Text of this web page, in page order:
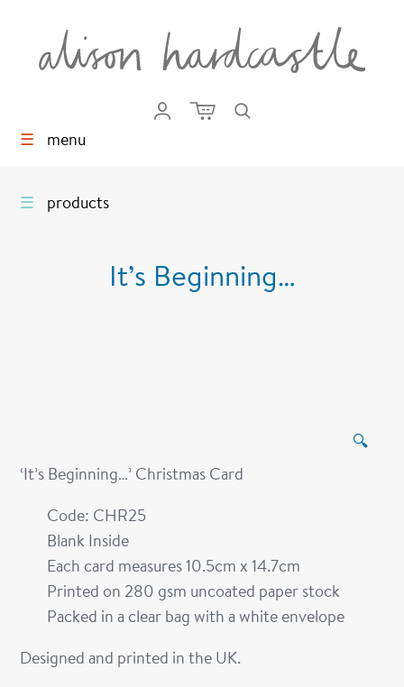
☰ menu
☰ products
It’s Beginning…
🔍
‘It’s Beginning…’ Christmas Card
Code: CHR25
Blank Inside
Each card measures 10.5cm x 14.7cm
Printed on 280 gsm uncoated paper stock
Packed in a clear bag with a white envelope
Designed and printed in the UK.